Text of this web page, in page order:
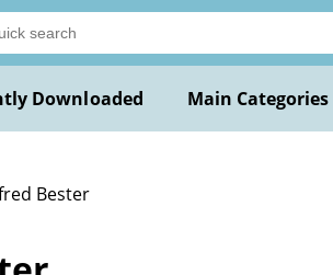
Downloaded Main Categories
Bester